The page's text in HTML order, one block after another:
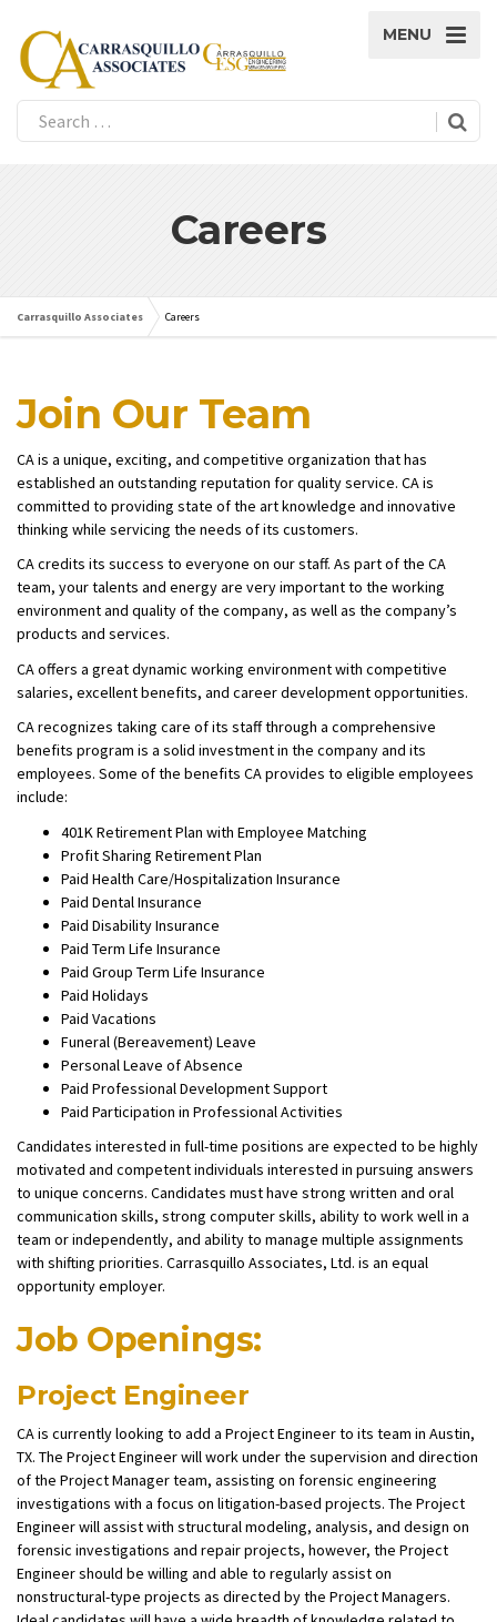
MENU
Careers
Carrasquillo Associates Careers
Join Our Team
CA is a unique, exciting, and competitive organization that has
established an outstanding reputation for quality service. CA is
committed to providing state of the art knowledge and innovative
thinking while servicing the needs of its customers.
CA credits its success to everyone on our staff. As part of the CA
team, your talents and energy are very important to the working
environment and quality of the company, as well as the company’s
products and services.
CA offers a great dynamic working environment with competitive
salaries, excellent benefits, and career development opportunities.
CA recognizes taking care of its staff through a comprehensive
benefits program is a solid investment in the company and its
employees. Some of the benefits CA provides to eligible employees
include:
401K Retirement Plan with Employee Matching
Profit Sharing Retirement Plan
Paid Health Care/Hospitalization Insurance
Paid Dental Insurance
Paid Disability Insurance
Paid Term Life Insurance
Paid Group Term Life Insurance
Paid Holidays
Paid Vacations
Funeral (Bereavement) Leave
Personal Leave of Absence
Paid Professional Development Support
Paid Participation in Professional Activities
Candidates interested in full-time positions are expected to be highly
motivated and competent individuals interested in pursuing answers
to unique concerns. Candidates must have strong written and oral
communication skills, strong computer skills, ability to work well in a
team or independently, and ability to manage multiple assignments
with shifting priorities. Carrasquillo Associates, Ltd. is an equal
opportunity employer.
Job Openings:
Project Engineer
CA is currently looking to add a Project Engineer to its team in Austin,
TX. The Project Engineer will work under the supervision and direction
of the Project Manager team, assisting on forensic engineering
investigations with a focus on litigation-based projects. The Project
Engineer will assist with structural modeling, analysis, and design on
forensic investigations and repair projects, however, the Project
Engineer should be willing and able to regularly assist on
nonstructural-type projects as directed by the Project Managers.